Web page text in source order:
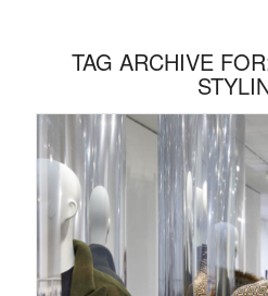
TAG ARCHIVE